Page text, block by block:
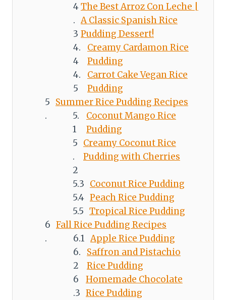
The Best Arroz Con Leche |
A Classic Spanish Rice
Pudding Dessert!
Creamy Cardamon Rice
Pudding
Carrot Cake Vegan Rice
Pudding
Summer Rice Pudding Recipes
Coconut Mango Rice
Pudding
Creamy Coconut Rice
Pudding with Cherries
Coconut Rice Pudding
Peach Rice Pudding
Tropical Rice Pudding
Fall Rice Pudding Recipes
Apple Rice Pudding
Saffron and Pistachio
Rice Pudding
Homemade Chocolate
Rice Pudding